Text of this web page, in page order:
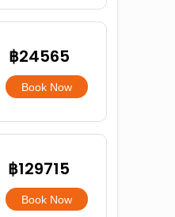
฿24565
Book Now
฿129715
Book Now